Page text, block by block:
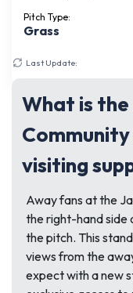
Pitch Type:
Grass
Last Update:
What is
visiting
Away fans at the
the right-hand side
the pitch. This
views from the
expect with a new